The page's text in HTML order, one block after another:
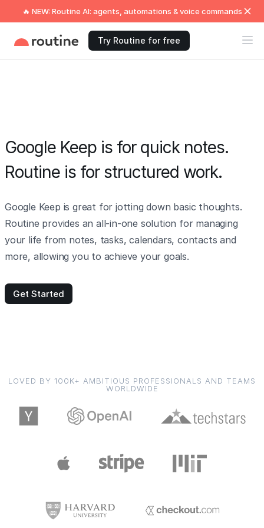
🔥 NEW: Routine AI: agents, automations & voice commands
Try Routine for free
Google Keep is for quick notes.
Routine is for structured work.
Google Keep is great for jotting down basic thoughts.
Routine provides an all-in-one solution for managing
your life from notes, tasks, calendars, contacts and
more, allowing you to achieve your goals.
Get Started
LOVED BY 100K+ AMBITIOUS PROFESSIONALS AND TEAMS
WORLDWIDE